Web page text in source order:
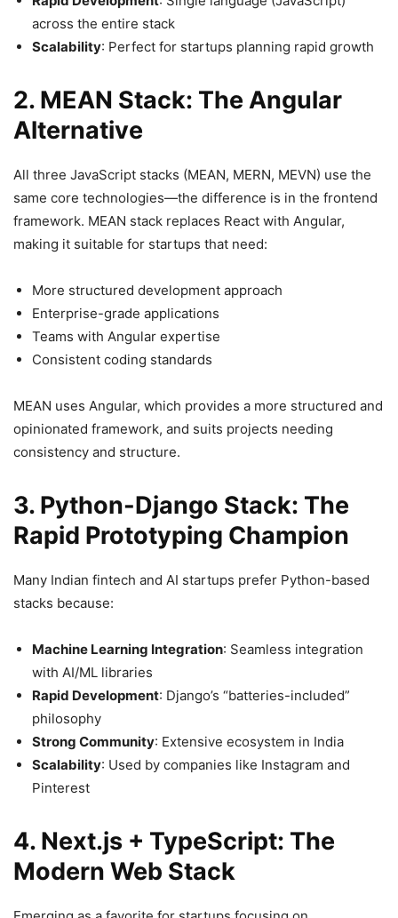
across the entire stack
Scalability: Perfect for startups planning rapid growth
2. MEAN Stack: The Angular
Alternative
All three JavaScript stacks (MEAN, MERN, MEVN) use the
same core technologies—the difference is in the frontend
framework. MEAN stack replaces React with Angular,
making it suitable for startups that need:
More structured development approach
Enterprise-grade applications
Teams with Angular expertise
Consistent coding standards
MEAN uses Angular, which provides a more structured and
opinionated framework, and suits projects needing
consistency and structure.
3. Python-Django Stack: The
Rapid Prototyping Champion
Many Indian fintech and AI startups prefer Python-based
stacks because:
Machine Learning Integration: Seamless integration
with AI/ML libraries
Rapid Development: Django’s “batteries-included”
philosophy
Strong Community: Extensive ecosystem in India
Scalability: Used by companies like Instagram and
Pinterest
4. Next.js + TypeScript: The
Modern Web Stack